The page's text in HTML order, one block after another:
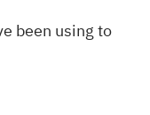
been using to